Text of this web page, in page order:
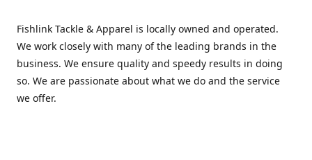
Fishlink Tackle & Apparel is locally owned and operated.
We work closely with many of the leading brands in the
business. We ensure quality and speedy results in doing
so. We are passionate about what we do and the service
we offer.